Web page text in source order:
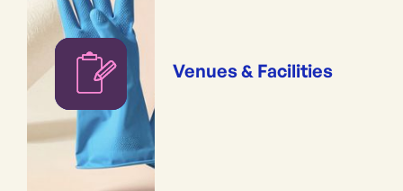
Venues & Facilities